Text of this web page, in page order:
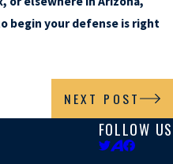
begin your defense is right
NEXT POST
FOLLOW US